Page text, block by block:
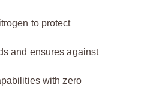
to protect
and ensures against
with zero